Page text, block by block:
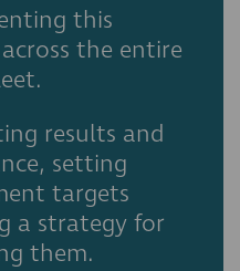
this
the entire
results and
setting
targets
a strategy for
them.